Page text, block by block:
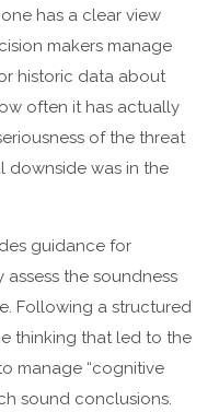
has a clear view
makers manage
historic data about
often it has actually
of the threat
downside was in the
guidance for
the soundness
Following a structured
thinking that led to the
manage “cognitive
sound conclusions.